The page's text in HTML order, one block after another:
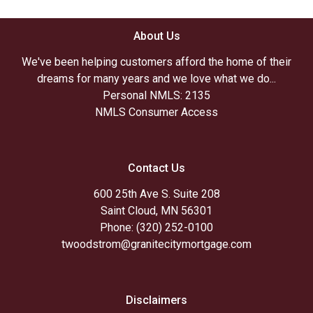
About Us
We've been helping customers afford the home of their
dreams for many years and we love what we do...
Personal NMLS: 2135
NMLS Consumer Access
Contact Us
600 25th Ave S. Suite 208
Saint Cloud, MN 56301
Phone: (320) 252-0100
twoodstrom@granitecitymortgage.com
Disclaimers